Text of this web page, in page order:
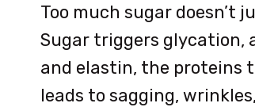
Too much sugar
Sugar triggers glycation,
and elastin, the proteins
leads to sagging,